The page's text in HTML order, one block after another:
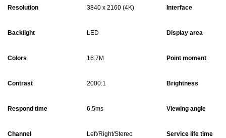
Resolution 3840 x 2160 (4K) Interface
Backlight LED Display area
Colors 16.7M Point moment
Contrast 2000:1 Brightness
Respond time 6.5ms Viewing angle
Channel Left/Right/Stereo Service life time